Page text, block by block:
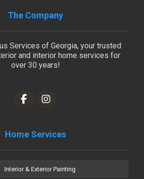
The Company
Services of Georgia, your trusted
and interior home services for
over 30 years!
Home Services
Interior & Exterior Painting